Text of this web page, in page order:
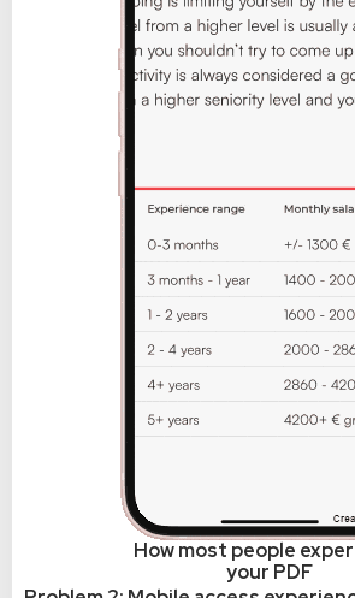
How most people
your PDF